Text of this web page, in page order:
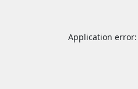
Application